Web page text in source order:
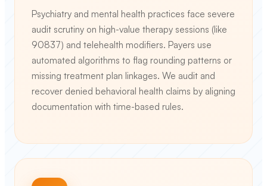
Psychiatry and mental health practices face severe
audit scrutiny on high-value therapy sessions (like
90837) and telehealth modifiers. Payers use
automated algorithms to flag rounding patterns or
missing treatment plan linkages. We audit and
recover denied behavioral health claims by aligning
documentation with time-based rules.